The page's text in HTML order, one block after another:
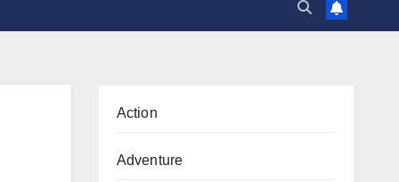
Action
Adventure